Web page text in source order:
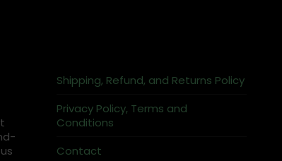
Shipping, Refund, and Returns Policy
Privacy Policy, Terms and
Conditions
Contact